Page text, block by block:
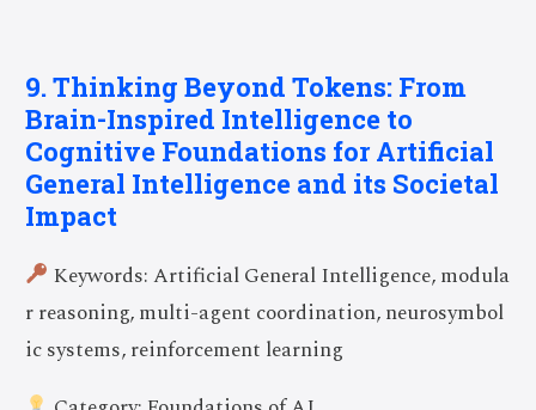
9. Thinking Beyond Tokens: From
Brain-Inspired Intelligence to
Cognitive Foundations for Artificial
General Intelligence and its Societal
Impact
Keywords: Artificial General Intelligence, modula
r reasoning, multi-agent coordination, neurosymbol
ic systems, reinforcement learning